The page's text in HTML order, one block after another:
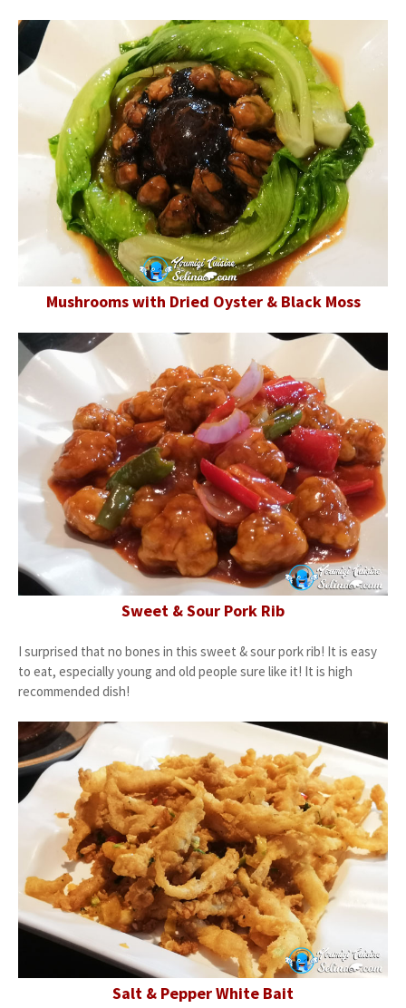
Mushrooms with Dried Oyster & Black Moss
Sweet & Sour Pork Rib
I surprised that no bones in this sweet & sour pork rib! It is easy
to eat, especially young and old people sure like it! It is high
recommended dish!
Salt & Pepper White Bait